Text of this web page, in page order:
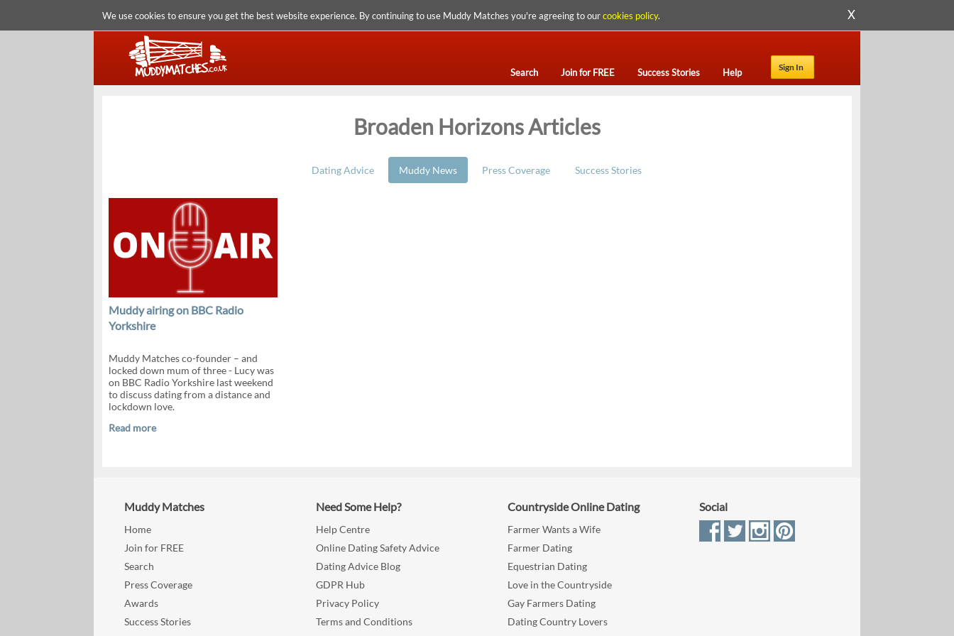
We use cookies to ensure you get the best website experience. By continuing to use Muddy Matches you're agreeing to ourcookies policy. X
Sign In
Search Join for FREE Success Stories Help
Broaden Horizons Articles
Dating Advice Muddy News Press Coverage Success Stories
Muddy airing on BBC Radio
Yorkshire
Muddy Matches co-founder – and
locked down mum of three - Lucy was
on BBC Radio Yorkshire last weekend
to discuss dating from a distance and
lockdown love.
Read more
Muddy Matches
Home
Join for FREE
Search
Press Coverage
Awards
Success Stories
Need Some Help?
Help Centre
Online Dating Safety Advice
Dating Advice Blog
GDPR Hub
Privacy Policy
Terms and Conditions
Countryside Online Dating
Farmer Wants a Wife
Farmer Dating
Equestrian Dating
Love in the Countryside
Gay Farmers Dating
Dating Country Lovers
Social